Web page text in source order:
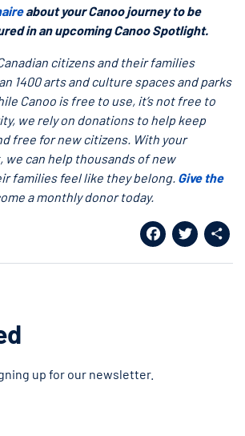
about your Canoo journey to be
in an upcoming Canoo Spotlight.
citizens and their families
1400 arts and culture spaces and parks
Canoo is free to use, it’s not free to
we rely on donations to help keep
free for new citizens. With your
can help thousands of new
families feel like they belong. Give the
a monthly donor today.
Facebook
Twitter
up for our newsletter.